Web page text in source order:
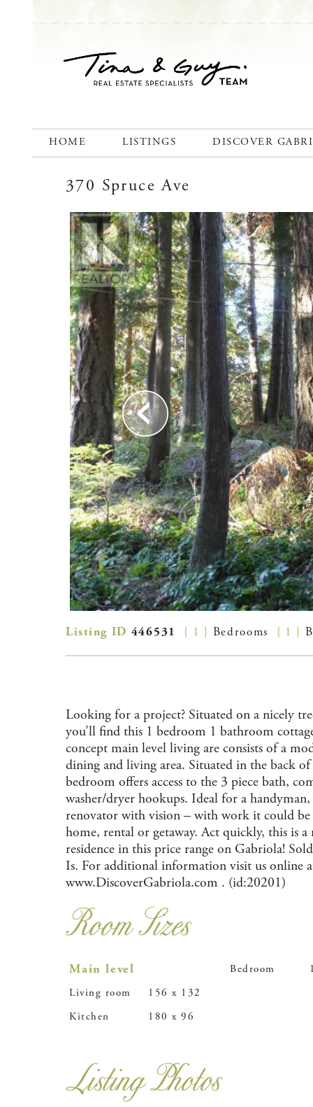
HOME LISTINGS DISCOVER
370 Spruce Ave
Listing ID 446531 { 1 } Bedrooms { 1 }
Looking for a project? Situated on a nicely
you’ll find this 1 bedroom 1 bathroom
concept main level living are consists of a
dining and living area. Situated in the back
bedroom offers access to the 3 piece bath,
washer/dryer hookups. Ideal for a
renovator with vision – with work it could be
home, rental or getaway. Act quickly, this is
residence in this price range on Gabriola!
Is. For additional information visit us online
www.DiscoverGabriola.com . (id:20201)
Main level
Living room 156 x 132
Kitchen 180 x 96
Bedroom